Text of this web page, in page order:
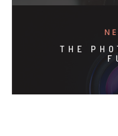
THE